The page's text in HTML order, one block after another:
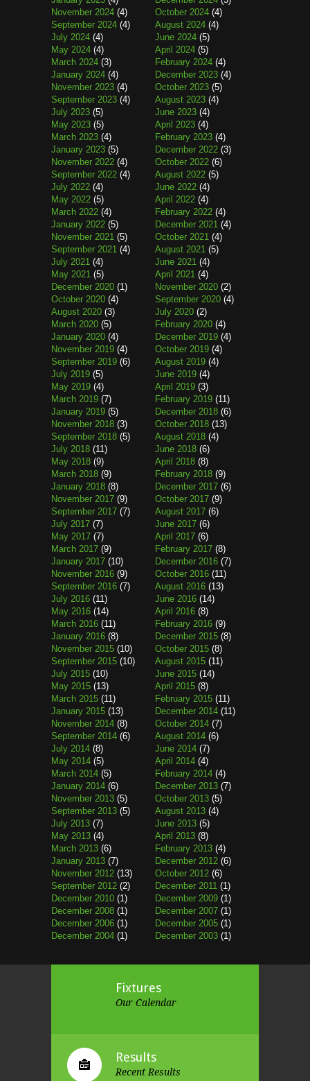
November 2024 (4) October 2024 (4)
September 2024 (4) August 2024 (4)
July 2024 (4) June 2024 (5)
May 2024 (4) April 2024 (5)
March 2024 (3) February 2024 (4)
January 2024 (4) December 2023 (4)
November 2023 (4) October 2023 (5)
September 2023 (4) August 2023 (4)
July 2023 (5) June 2023 (4)
May 2023 (5) April 2023 (4)
March 2023 (4) February 2023 (4)
January 2023 (5) December 2022 (3)
November 2022 (4) October 2022 (6)
September 2022 (4) August 2022 (5)
July 2022 (4) June 2022 (4)
May 2022 (5) April 2022 (4)
March 2022 (4) February 2022 (4)
January 2022 (5) December 2021 (4)
November 2021 (5) October 2021 (4)
September 2021 (4) August 2021 (5)
July 2021 (4) June 2021 (4)
May 2021 (5) April 2021 (4)
December 2020 (1) November 2020 (2)
October 2020 (4) September 2020 (4)
August 2020 (3) July 2020 (2)
March 2020 (5) February 2020 (4)
January 2020 (4) December 2019 (4)
November 2019 (4) October 2019 (4)
September 2019 (6) August 2019 (4)
July 2019 (5) June 2019 (4)
May 2019 (4) April 2019 (3)
March 2019 (7) February 2019 (11)
January 2019 (5) December 2018 (6)
November 2018 (3) October 2018 (13)
September 2018 (5) August 2018 (4)
July 2018 (11) June 2018 (6)
May 2018 (9) April 2018 (8)
March 2018 (9) February 2018 (9)
January 2018 (8) December 2017 (6)
November 2017 (9) October 2017 (9)
September 2017 (7) August 2017 (6)
July 2017 (7) June 2017 (6)
May 2017 (7) April 2017 (6)
March 2017 (9) February 2017 (8)
January 2017 (10) December 2016 (7)
November 2016 (9) October 2016 (11)
September 2016 (7) August 2016 (13)
July 2016 (11) June 2016 (14)
May 2016 (14) April 2016 (8)
March 2016 (11) February 2016 (9)
January 2016 (8) December 2015 (8)
November 2015 (10) October 2015 (8)
September 2015 (10) August 2015 (11)
July 2015 (10) June 2015 (14)
May 2015 (13) April 2015 (8)
March 2015 (11) February 2015 (11)
January 2015 (13) December 2014 (11)
November 2014 (8) October 2014 (7)
September 2014 (6) August 2014 (6)
July 2014 (8) June 2014 (7)
May 2014 (5) April 2014 (4)
March 2014 (5) February 2014 (4)
January 2014 (6) December 2013 (7)
November 2013 (5) October 2013 (5)
September 2013 (5) August 2013 (4)
July 2013 (7) June 2013 (5)
May 2013 (4) April 2013 (8)
March 2013 (6) February 2013 (4)
January 2013 (7) December 2012 (6)
November 2012 (13) October 2012 (6)
September 2012 (2) December 2011 (1)
December 2010 (1) December 2009 (1)
December 2008 (1) December 2007 (1)
December 2006 (1) December 2005 (1)
December 2004 (1) December 2003 (1)
Fixtures
Our Calendar
Results
Recent Results